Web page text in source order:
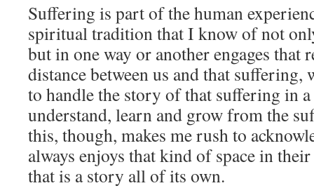
Suffering is part of the human
spiritual tradition that I know of not
but in one way or another engages that
distance between us and that suffering,
to handle the story of that suffering in
understand, learn and grow from the
this, though, makes me rush to
always enjoys that kind of space in
that is a story all of its own.